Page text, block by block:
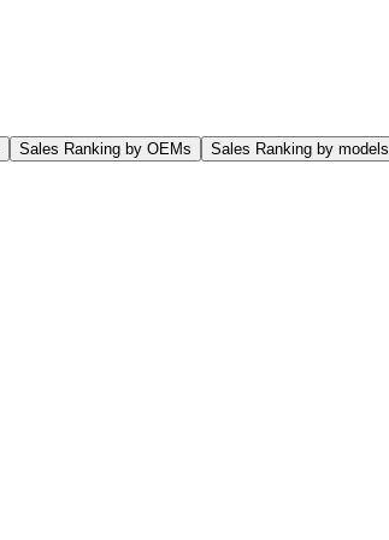
Sales Ranking by OEMs Sales Ranking by models